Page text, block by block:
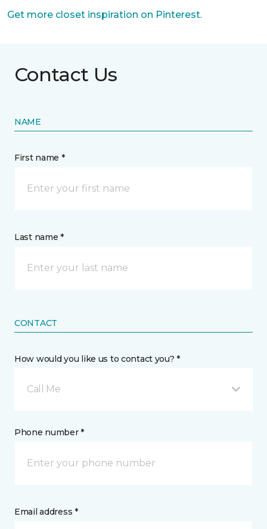
Get more closet inspiration on Pinterest.
Contact Us
NAME
First name *
Last name *
CONTACT
How would you like us to contact you? *
Call Me
Phone number *
Email address *